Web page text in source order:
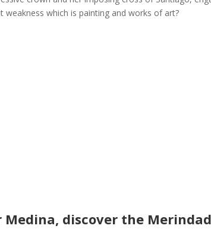
weakness which is painting and works of art?
Medina, discover the